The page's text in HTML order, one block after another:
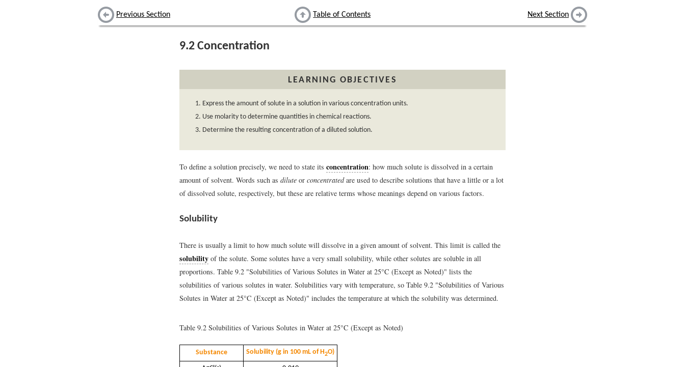
Previous Section Table of Contents Next Section
9.2 Concentration
LEARNING OBJECTIVES
Express the amount of solute in a solution in various concentration units.
Use molarity to determine quantities in chemical reactions.
Determine the resulting concentration of a diluted solution.
To define a solution precisely, we need to state its concentration: how much solute is dissolved in a certain
amount of solvent. Words such as dilute or concentratedare used to describe solutions that have a little or a lot
of dissolved solute, respectively, but these are relative terms whose meanings depend on various factors.
Solubility
There is usually a limit to how much solute will dissolve in a given amount of solvent. This limit is called the
solubility of the solute. Some solutes have a very small solubility, while other solutes are soluble in all
proportions. Table 9.2 "Solubilities of Various Solutes in Water at 25°C (Except as Noted)" lists the
solubilities of various solutes in water. Solubilities vary with temperature, so Table 9.2 "Solubilities of Various
Solutes in Water at 25°C (Except as Noted)" includes the temperature at which the solubility was determined.
Table 9.2 Solubilities of Various Solutes in Water at 25°C (Except as Noted)
Substance Solubility (g in 100 mL of H2O)